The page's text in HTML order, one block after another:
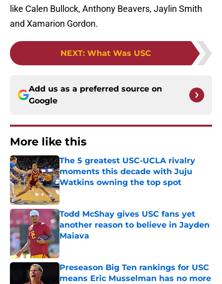
like Calen Bullock, Anthony Beavers, Jaylin Smith
and Xamarion Gordon.
NEXT: What Was USC
Add us as a preferred source on
Google
More like this
The 5 greatest USC-UCLA rivalry
moments this decade with Juju
Watkins owning the top spot
Published by on Invalid Date
Todd McShay gives USC fans yet
another reason to believe in Jayden
Maiava
Published by on Invalid Date
Preseason Big Ten rankings for USC
means Eric Musselman has no more